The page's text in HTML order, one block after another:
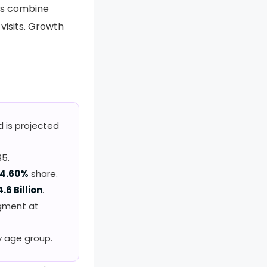
combine
Growth
is projected
share.
Billion.
at
group.